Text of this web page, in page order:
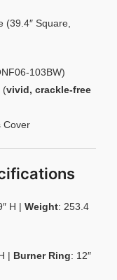
(39.4″ Square,
103BW)
(vivid, crackle-free
Cover
H | Weight: 253.4
| Burner Ring: 12″